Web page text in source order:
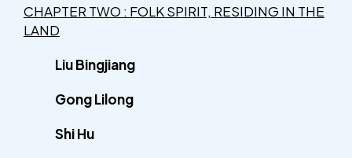
CHAPTER TWO : FOLK SPIRIT, RESIDING IN THE
LAND
Liu Bingjiang
Gong Lilong
Shi Hu